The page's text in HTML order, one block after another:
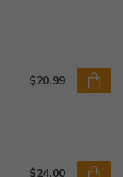
$20.99
$24.00